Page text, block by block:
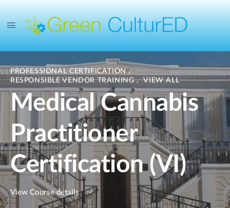
PROFESSIONAL CERTIFICATION,
RESPONSIBLE VENDOR TRAINING, VIEW ALL
Medical Cannabis
Practitioner
Certification (VI)
View Course details